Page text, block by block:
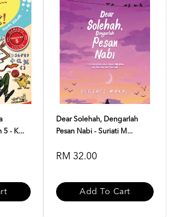
5 - K...
Dear Solehah, Dengarlah
Pesan Nabi - Suriati M...
RM 32.00
Add To Cart